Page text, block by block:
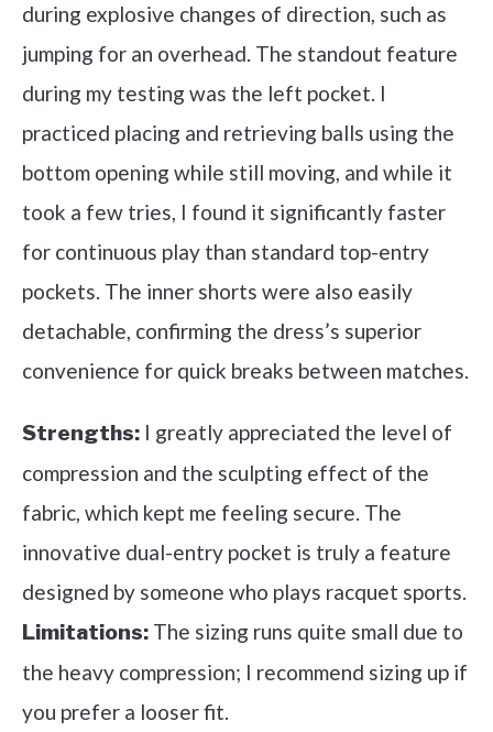
during explosive changes of direction, such as
jumping for an overhead. The standout feature
during my testing was the left pocket. I
practiced placing and retrieving balls using the
bottom opening while still moving, and while it
took a few tries, I found it significantly faster
for continuous play than standard top-entry
pockets. The inner shorts were also easily
detachable, confirming the dress’s superior
convenience for quick breaks between matches.
Strengths: I greatly appreciated the level of
compression and the sculpting effect of the
fabric, which kept me feeling secure. The
innovative dual-entry pocket is truly a feature
designed by someone who plays racquet sports.
Limitations: The sizing runs quite small due to
the heavy compression; I recommend sizing up if
you prefer a looser fit.